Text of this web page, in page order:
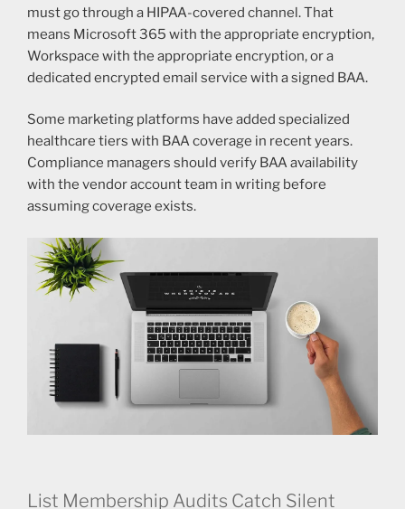
must go through a HIPAA-covered channel. That
means Microsoft 365 with the appropriate encryption,
Workspace with the appropriate encryption, or a
dedicated encrypted email service with a signed BAA.
Some marketing platforms have added specialized
healthcare tiers with BAA coverage in recent years.
Compliance managers should verify BAA availability
with the vendor account team in writing before
assuming coverage exists.
List Membership Audits Catch Silent